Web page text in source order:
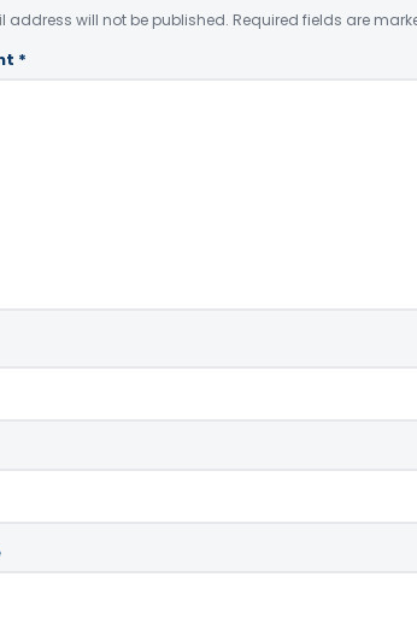
address will not be published. Required fields are
*